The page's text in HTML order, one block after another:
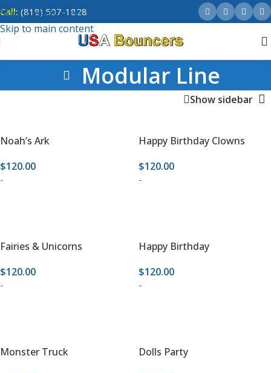
Skip to navigation
Skip to main content
Call: (818) 507-1828
Modular Line
Show sidebar
Noah’s Ark
$120.00
-
Happy Birthday Clowns
$120.00
-
Fairies & Unicorns
$120.00
-
Happy Birthday
$120.00
-
Monster Truck
Dolls Party